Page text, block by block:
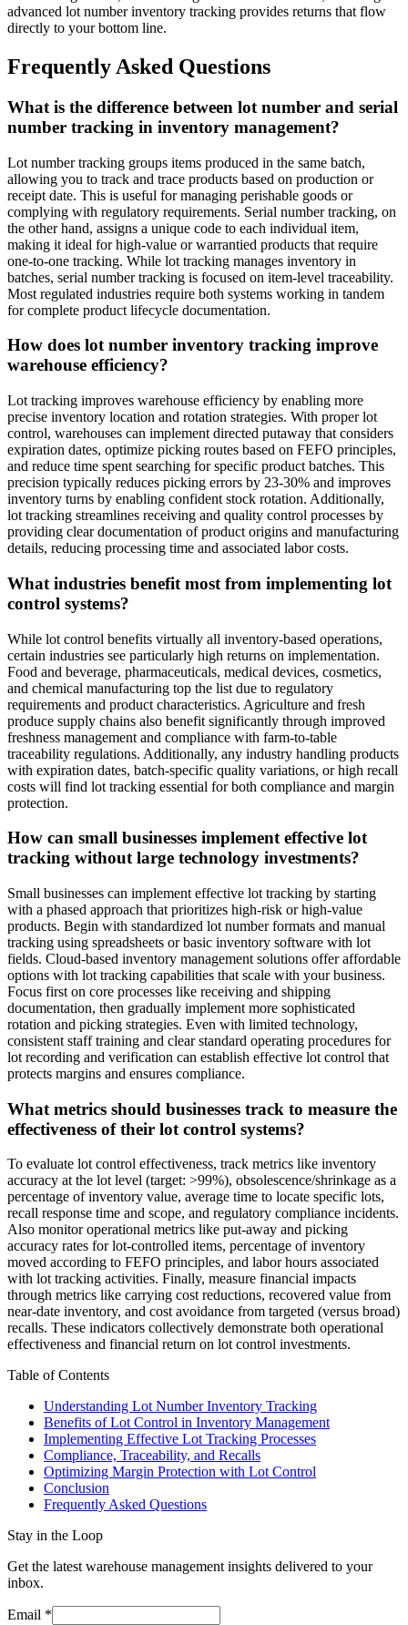
advanced lot number inventory tracking provides returns that flow
directly to your bottom line.
Frequently Asked Questions
What is the difference between lot number and serial
number tracking in inventory management?
Lot number tracking groups items produced in the same batch,
allowing you to track and trace products based on production or
receipt date. This is useful for managing perishable goods or
complying with regulatory requirements. Serial number tracking, on
the other hand, assigns a unique code to each individual item,
making it ideal for high-value or warrantied products that require
one-to-one tracking. While lot tracking manages inventory in
batches, serial number tracking is focused on item-level traceability.
Most regulated industries require both systems working in tandem
for complete product lifecycle documentation.
How does lot number inventory tracking improve
warehouse efficiency?
Lot tracking improves warehouse efficiency by enabling more
precise inventory location and rotation strategies. With proper lot
control, warehouses can implement directed putaway that considers
expiration dates, optimize picking routes based on FEFO principles,
and reduce time spent searching for specific product batches. This
precision typically reduces picking errors by 23-30% and improves
inventory turns by enabling confident stock rotation. Additionally,
lot tracking streamlines receiving and quality control processes by
providing clear documentation of product origins and manufacturing
details, reducing processing time and associated labor costs.
What industries benefit most from implementing lot
control systems?
While lot control benefits virtually all inventory-based operations,
certain industries see particularly high returns on implementation.
Food and beverage, pharmaceuticals, medical devices, cosmetics,
and chemical manufacturing top the list due to regulatory
requirements and product characteristics. Agriculture and fresh
produce supply chains also benefit significantly through improved
freshness management and compliance with farm-to-table
traceability regulations. Additionally, any industry handling products
with expiration dates, batch-specific quality variations, or high recall
costs will find lot tracking essential for both compliance and margin
protection.
How can small businesses implement effective lot
tracking without large technology investments?
Small businesses can implement effective lot tracking by starting
with a phased approach that prioritizes high-risk or high-value
products. Begin with standardized lot number formats and manual
tracking using spreadsheets or basic inventory software with lot
fields. Cloud-based inventory management solutions offer affordable
options with lot tracking capabilities that scale with your business.
Focus first on core processes like receiving and shipping
documentation, then gradually implement more sophisticated
rotation and picking strategies. Even with limited technology,
consistent staff training and clear standard operating procedures for
lot recording and verification can establish effective lot control that
protects margins and ensures compliance.
What metrics should businesses track to measure the
effectiveness of their lot control systems?
To evaluate lot control effectiveness, track metrics like inventory
accuracy at the lot level (target: >99%), obsolescence/shrinkage as a
percentage of inventory value, average time to locate specific lots,
recall response time and scope, and regulatory compliance incidents.
Also monitor operational metrics like put-away and picking
accuracy rates for lot-controlled items, percentage of inventory
moved according to FEFO principles, and labor hours associated
with lot tracking activities. Finally, measure financial impacts
through metrics like carrying cost reductions, recovered value from
near-date inventory, and cost avoidance from targeted (versus broad)
recalls. These indicators collectively demonstrate both operational
effectiveness and financial return on lot control investments.
Table of Contents
Understanding Lot Number Inventory Tracking
Benefits of Lot Control in Inventory Management
Implementing Effective Lot Tracking Processes
Compliance, Traceability, and Recalls
Optimizing Margin Protection with Lot Control
Conclusion
Frequently Asked Questions
Stay in the Loop
Get the latest warehouse management insights delivered to your
inbox.
Email *